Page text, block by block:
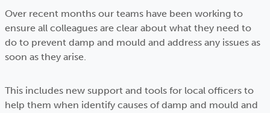
Over recent months our teams have been working to
ensure all colleagues are clear about what they need to
do to prevent damp and mould and address any issues as
soon as they arise.
This includes new support and tools for local officers to
help them when identify causes of damp and mould and